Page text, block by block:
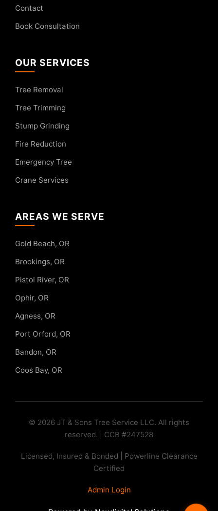
Contact
Book Consultation
OUR SERVICES
Tree Removal
Tree Trimming
Stump Grinding
Fire Reduction
Emergency Tree
Crane Services
AREAS WE SERVE
Gold Beach, OR
Brookings, OR
Pistol River, OR
Ophir, OR
Agness, OR
Port Orford, OR
Bandon, OR
Coos Bay, OR
© 2026 JT & Sons Tree Service LLC. All rights
reserved. | CCB #247528
Licensed, Insured & Bonded | Powerline Clearance
Certified
Admin Login